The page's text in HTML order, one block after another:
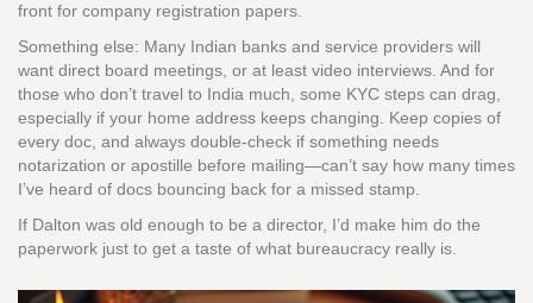
front for company registration papers.
Something else: Many Indian banks and service providers will
want direct board meetings, or at least video interviews. And for
those who don’t travel to India much, some KYC steps can drag,
especially if your home address keeps changing. Keep copies of
every doc, and always double-check if something needs
notarization or apostille before mailing—can’t say how many times
I’ve heard of docs bouncing back for a missed stamp.
If Dalton was old enough to be a director, I’d make him do the
paperwork just to get a taste of what bureaucracy really is.